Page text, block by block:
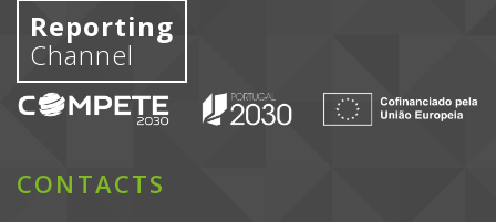
Reporting
Channel
CONTACTS